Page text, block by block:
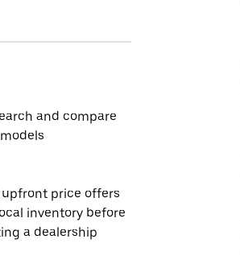
and compare
upfront price offers
inventory before
a dealership